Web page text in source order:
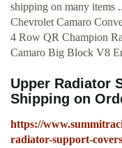
shipping on many items
Chevrolet Camaro
4 Row QR Champion
Camaro Big Block V8
Upper Radiator
Shipping on
https://
radiator-support-covers